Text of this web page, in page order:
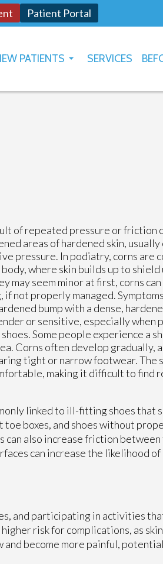
Patient Portal
PATIENTS
SERVICES
of repeated pressure or friction
areas of hardened skin,
pressure. In podiatry, corns are
where skin builds up to
may seem minor at first, corns
not properly managed.
bump with a dense,
or sensitive, especially when
Some people experience a
Corns often develop gradually,
tight or narrow footwear. The
making it difficult to find
linked to ill-fitting shoes that
boxes, and shoes without
can also increase friction
can increase the likelihood
and participating in activities
risk for complications, as
become more painful,